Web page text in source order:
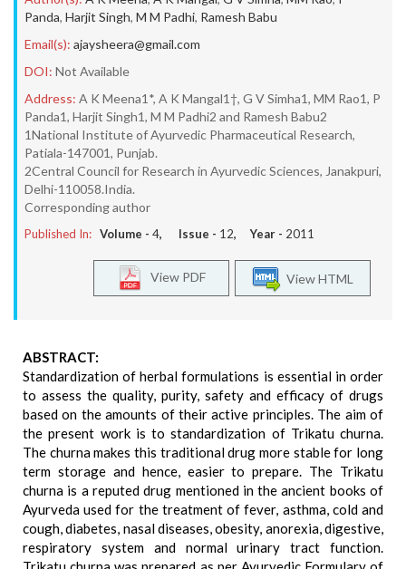
Panda, Harjit Singh, M M Padhi, Ramesh Babu
Email(s): ajaysheera@gmail.com
DOI: Not Available
Address: A K Meena1*, A K Mangal1†, G V Simha1, MM Rao1, P
Panda1, Harjit Singh1, M M Padhi2 and Ramesh Babu2
1National Institute of Ayurvedic Pharmaceutical Research,
Patiala-147001, Punjab.
2Central Council for Research in Ayurvedic Sciences, Janakpuri,
Delhi-110058.India.
Corresponding author
Published In: Volume - 4, Issue - 12, Year - 2011
View HTML
View PDF
ABSTRACT:
Standardization of herbal formulations is essential in order
to assess the quality, purity, safety and efficacy of drugs
based on the amounts of their active principles. The aim of
the present work is to standardization of Trikatu churna.
The churna makes this traditional drug more stable for long
term storage and hence, easier to prepare. The Trikatu
churna is a reputed drug mentioned in the ancient books of
Ayurveda used for the treatment of fever, asthma, cold and
cough, diabetes, nasal diseases, obesity, anorexia, digestive,
respiratory system and normal urinary tract function.